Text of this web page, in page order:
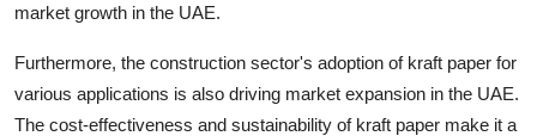
market growth in the UAE.
Furthermore, the construction sector's adoption of kraft paper for
various applications is also driving market expansion in the UAE.
The cost-effectiveness and sustainability of kraft paper make it a